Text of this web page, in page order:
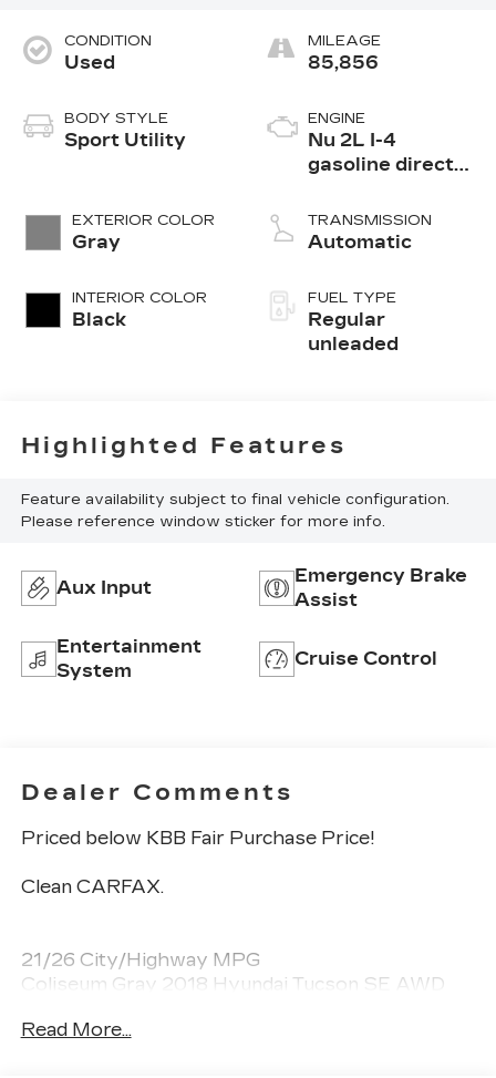
CONDITION
Used
BODY STYLE
Sport Utility
EXTERIOR COLOR
Gray
INTERIOR COLOR
Black
MILEAGE
85,856
ENGINE
Nu 2L I-4
gasoline direct
D-CVVT variable
valve control,
with 164HP
TRANSMISSION
Automatic
FUEL TYPE
Regular
unleaded
Highlighted Features
Feature availability subject to final vehicle configuration.
Please reference window sticker for more info.
Aux Input
Emergency Brake
Assist
Entertainment
System
Cruise Control
Dealer Comments
Priced below KBB Fair Purchase Price!
Clean CARFAX.
21/26 City/Highway MPG
Coliseum Gray 2018 Hyundai Tucson SE AWD
Read More...